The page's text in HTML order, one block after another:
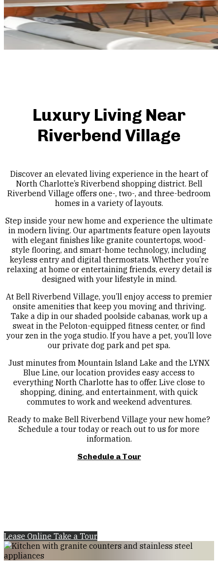
Luxury Living Near
Riverbend Village
Discover an elevated living experience in the heart of
North Charlotte’s Riverbend shopping district. Bell
Riverbend Village offers one-, two-, and three-bedroom
homes in a variety of layouts.
Step inside your new home and experience the ultimate
in modern living. Our apartments feature open layouts
with elegant finishes like granite countertops, wood-
style flooring, and smart-home technology, including
keyless entry and digital thermostats. Whether you’re
relaxing at home or entertaining friends, every detail is
designed with your lifestyle in mind.
At Bell Riverbend Village, you’ll enjoy access to premier
onsite amenities that keep you moving and thriving.
Take a dip in our shaded poolside cabanas, work up a
sweat in the Peloton-equipped fitness center, or find
your zen in the yoga studio. If you have a pet, you’ll love
our private dog park and pet spa.
Just minutes from Mountain Island Lake and the LYNX
Blue Line, our location provides easy access to
everything North Charlotte has to offer. Live close to
shopping, dining, and entertainment, with quick
commutes to work and weekend adventures.
Ready to make Bell Riverbend Village your new home?
Schedule a tour today or reach out to us for more
information.
Schedule a Tour
Lease Online Take a Tour